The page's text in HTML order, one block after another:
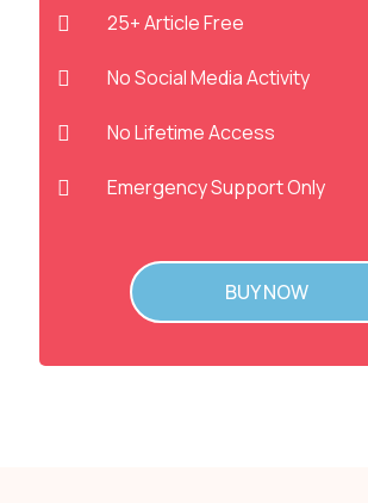
25+ Article Free
No Social Media Activity
No Lifetime Access
Emergency Support Only
BUY NOW